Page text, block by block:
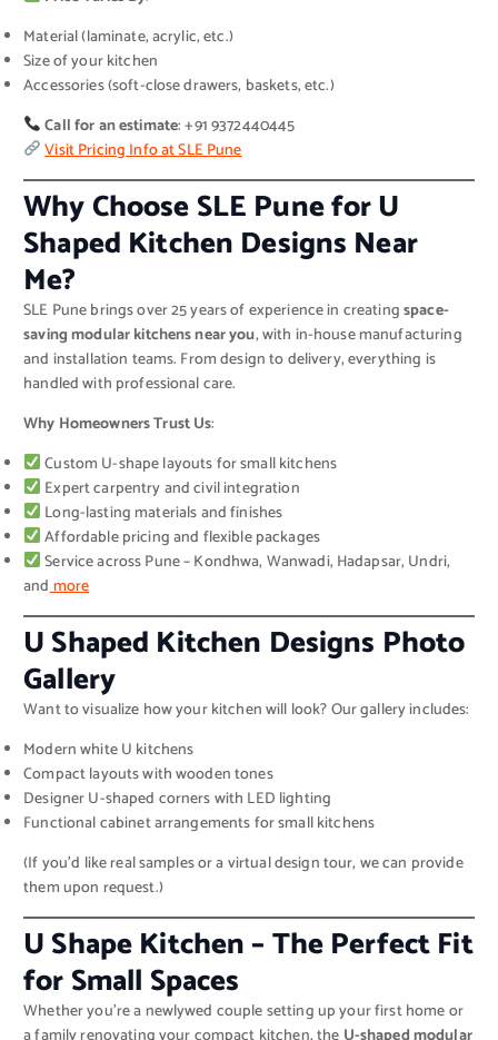
Material (laminate, acrylic, etc.)
Size of your kitchen
Accessories (soft-close drawers, baskets, etc.)
Call for an estimate: +91 9372440445
Visit Pricing Info at SLE Pune
Why Choose SLE Pune for U
Shaped Kitchen Designs Near
Me?
SLE Pune brings over 25 years of experience in creatingspace-
saving modular kitchens near you, with in-house manufacturing
and installation teams. From design to delivery, everything is
handled with professional care.
Why Homeowners Trust Us:
Custom U-shape layouts for small kitchens
Expert carpentry and civil integration
Long-lasting materials and finishes
Affordable pricing and flexible packages
Service across Pune – Kondhwa, Wanwadi, Hadapsar, Undri,
andmore
U Shaped Kitchen Designs Photo
Gallery
Want to visualize how your kitchen will look? Our gallery includes:
Modern white U kitchens
Compact layouts with wooden tones
Designer U-shaped corners with LED lighting
Functional cabinet arrangements for small kitchens
(If you’d like real samples or a virtual design tour, we can provide
them upon request.)
U Shape Kitchen – The Perfect Fit
for Small Spaces
Whether you’re a newlywed couple setting up your first home or